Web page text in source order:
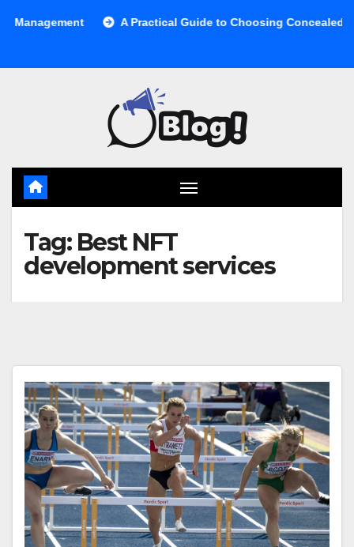
A Practical Guide to Choosing Concealed Cabinet
Tag: Best NFT
development services